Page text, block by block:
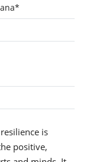
is
positive,